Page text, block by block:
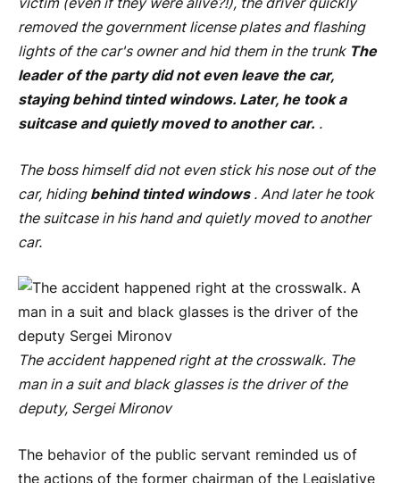
removed the government license plates and flashing
lights of the car's owner and hid them in the trunk The
leader of the party did not even leave the car,
staying behind tinted windows. Later, he took a
suitcase and quietly moved to another car. .
The boss himself did not even stick his nose out of the
car, hiding behind tinted windows . And later he took
the suitcase in his hand and quietly moved to another
car.
The accident happened right at the crosswalk. The
man in a suit and black glasses is the driver of the
deputy, Sergei Mironov
The behavior of the public servant reminded us of
the actions of the former chairman of the Legislative